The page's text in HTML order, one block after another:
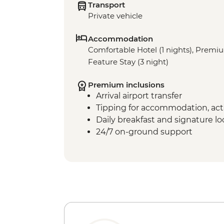
Transport
Private vehicle
Accommodation
Comfortable Hotel (1 nights),
Feature Stay (3 night)
Premium inclusions
Arrival airport transfer
Tipping for accommodation,
Daily breakfast and signature
24/7 on-ground support